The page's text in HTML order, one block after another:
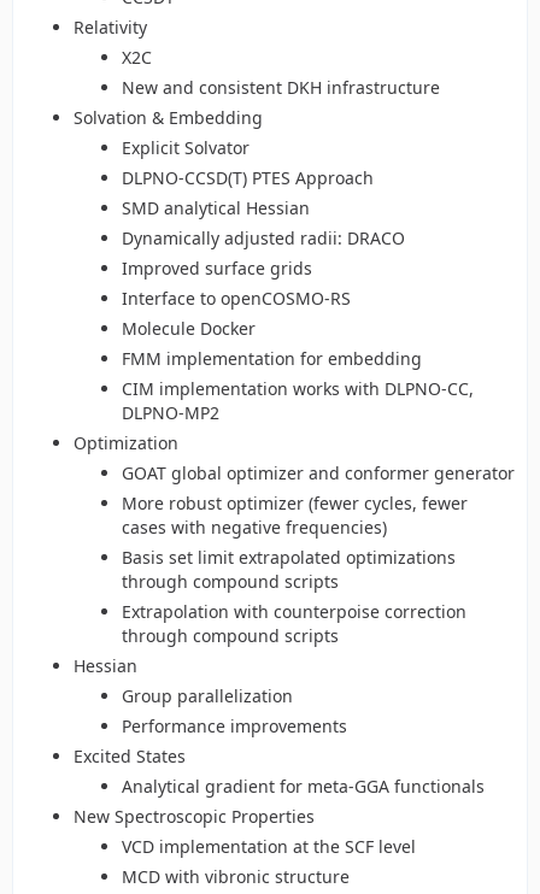
Relativity
X2C
New and consistent DKH infrastructure
Solvation & Embedding
Explicit Solvator
DLPNO-CCSD(T) PTES Approach
SMD analytical Hessian
Dynamically adjusted radii: DRACO
Improved surface grids
Interface to openCOSMO-RS
Molecule Docker
FMM implementation for embedding
CIM implementation works with DLPNO-CC,
DLPNO-MP2
Optimization
GOAT global optimizer and conformer generator
More robust optimizer (fewer cycles, fewer
cases with negative frequencies)
Basis set limit extrapolated optimizations
through compound scripts
Extrapolation with counterpoise correction
through compound scripts
Hessian
Group parallelization
Performance improvements
Excited States
Analytical gradient for meta-GGA functionals
New Spectroscopic Properties
VCD implementation at the SCF level
MCD with vibronic structure